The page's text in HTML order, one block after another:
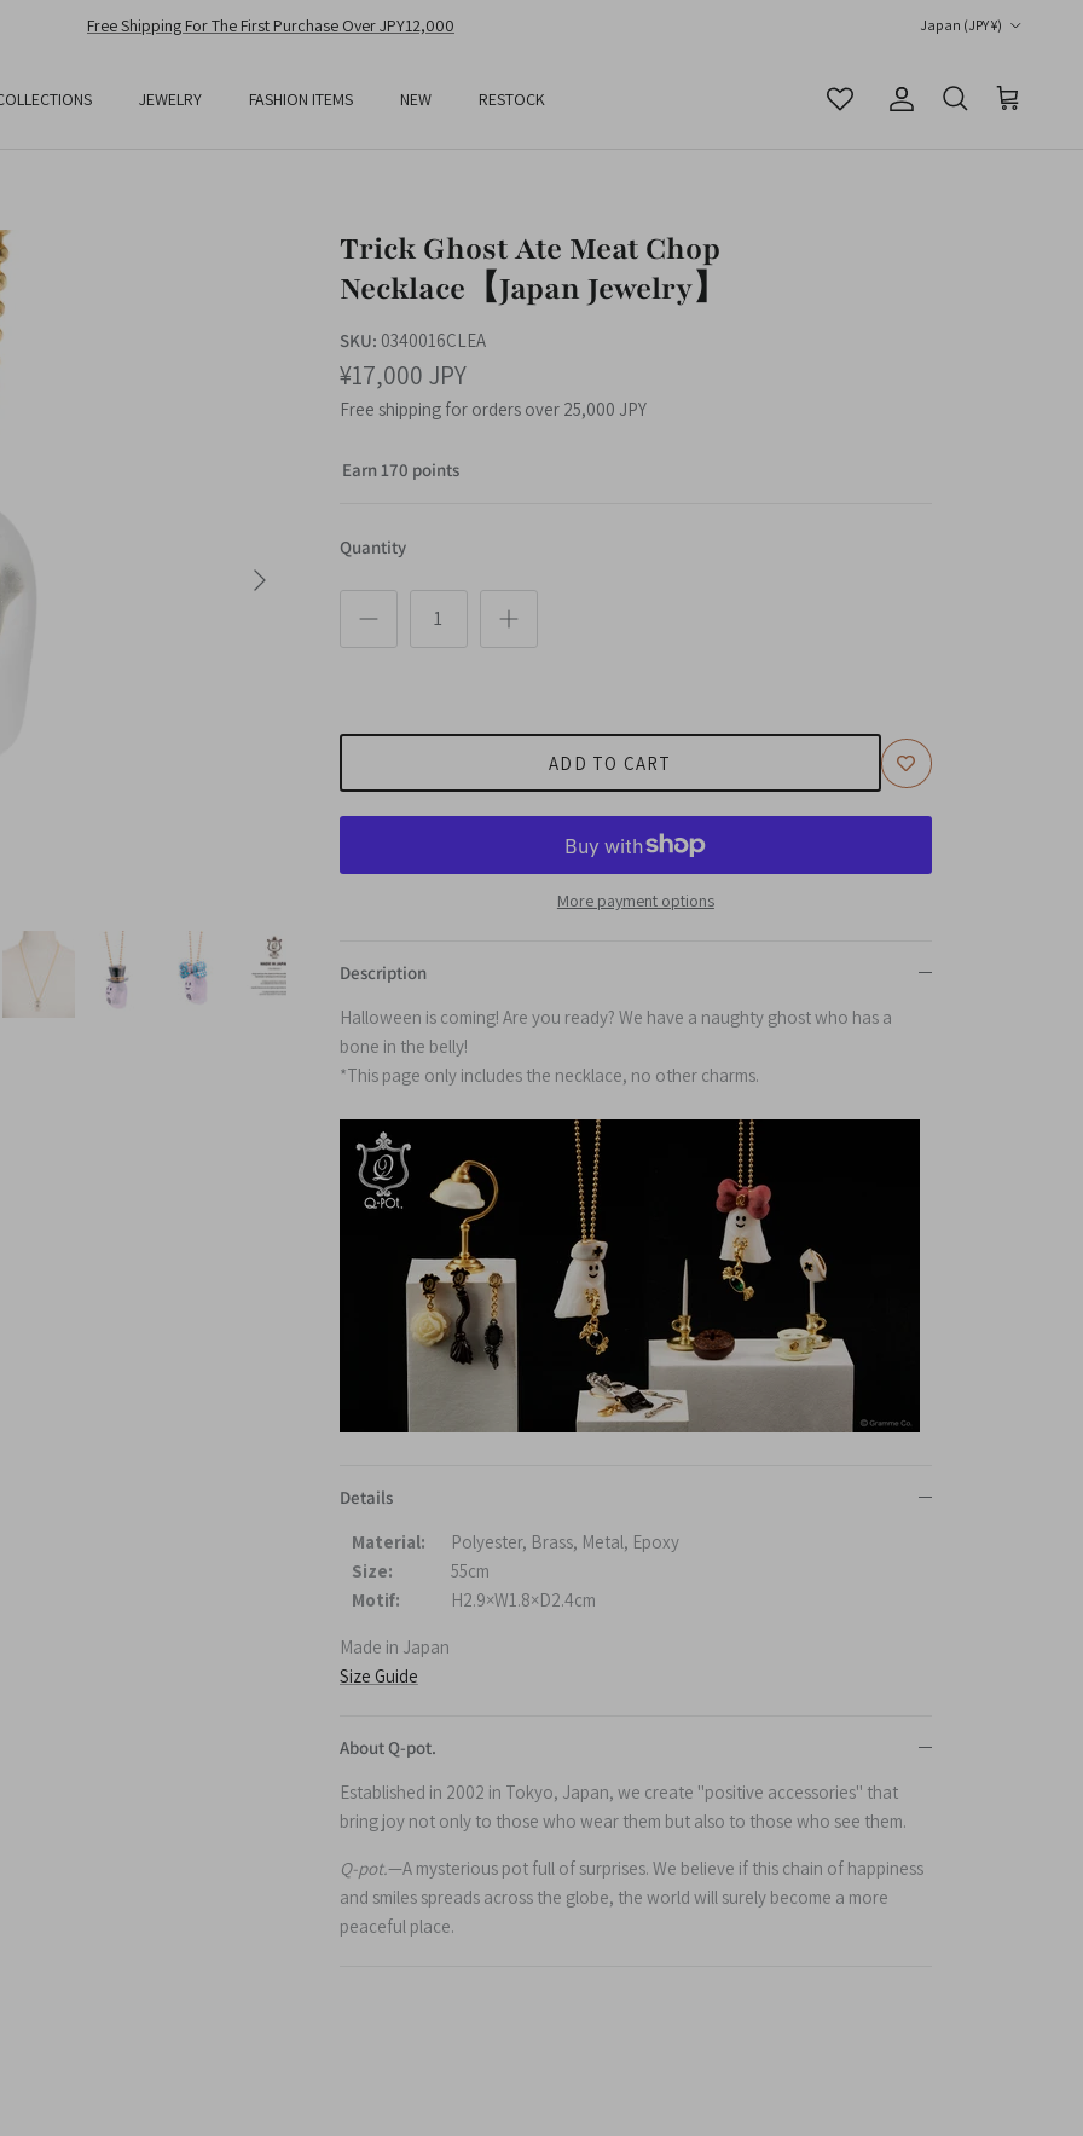
Free Shipping For The First Purchase Over JPY12,000 Japan (JPY ¥)
JEWELRY FASHION ITEMS NEW RESTOCK Account
Search Cart
Next
Trick Ghost Ate Meat Chop
Necklace【Japan Jewelry】
SKU: 0340016CLEA
¥17,000 JPY
Free shipping for orders over 25,000 JPY
Earn 170 points
Quantity
ADD TO CART
More payment options
Description
Halloween is coming! Are you ready? We have a naughty ghost who has a
bone in the belly!
*This page only includes the necklace, no other charms.
Details
Material:
Polyester, Brass, Metal, Epoxy
Size:
55cm
Motif:
H2.9×W1.8×D2.4cm
Made in Japan
Size Guide
About Q-pot.
Established in 2002 in Tokyo, Japan, we create "positive accessories" that
bring joy not only to those who wear them but also to those who see them.
Q-pot.—A mysterious pot full of surprises. We believe if this chain of happiness
and smiles spreads across the globe, the world will surely become a more
peaceful place.